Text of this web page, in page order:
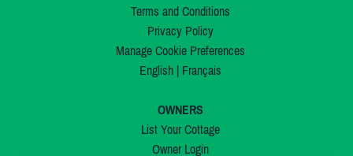
Terms and Conditions
Privacy Policy
Manage Cookie Preferences
English| Français
OWNERS
List Your Cottage
Owner Login